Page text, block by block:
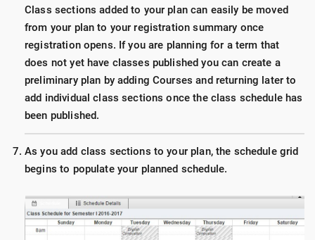
Class sections added to your plan can easily be moved
from your plan to your registration summary once
registration opens. If you are planning for a term that
does not yet have classes published you can create a
preliminary plan by adding Courses and returning later to
add individual class sections once the class schedule has
been published.
As you add class sections to your plan, the schedule grid
begins to populate your planned schedule.